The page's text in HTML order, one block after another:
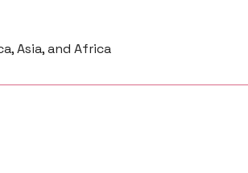
Asia, and Africa